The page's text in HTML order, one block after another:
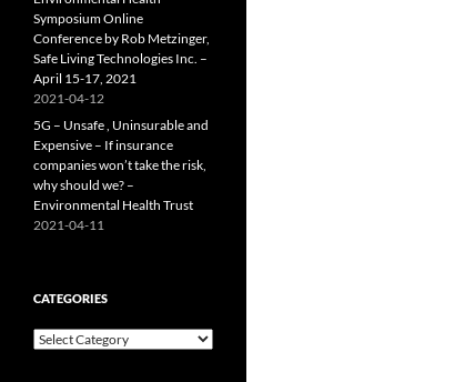
Symposium Online
Conference by Rob Metzinger,
Safe Living Technologies Inc. –
April 15-17, 2021
2021-04-12
5G – Unsafe , Uninsurable and
Expensive – If insurance
companies won’t take the risk,
why should we? –
Environmental Health Trust
2021-04-11
CATEGORIES
Categories